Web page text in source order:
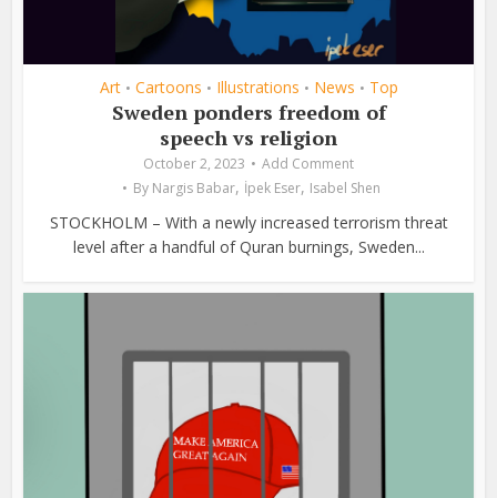
Art • Cartoons • Illustrations • News • Top
Sweden ponders freedom of
speech vs religion
October 2, 2023
Add Comment
By Nargis Babar, İpek Eser, Isabel Shen
STOCKHOLM – With a newly increased terrorism threat
level after a handful of Quran burnings, Sweden...